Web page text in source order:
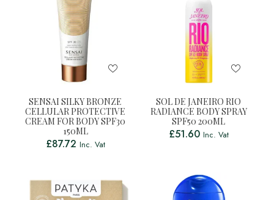
SENSAI SILKY BRONZE
CELLULAR PROTECTIVE
CREAM FOR BODY SPF30
150ML
£87.72 Inc. Vat
SOL DE JANEIRO RIO
RADIANCE BODY SPRAY
SPF50 200ML
£51.60 Inc. Vat